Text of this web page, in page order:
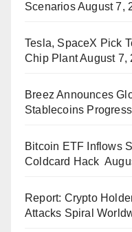
ScenariosAugust 7,
Tesla, SpaceX Pick
Chip PlantAugust 7,
Breez Announces
Stablecoins
Bitcoin ETF Inflows
Coldcard Hack
Report: Crypto
Attacks Spiral